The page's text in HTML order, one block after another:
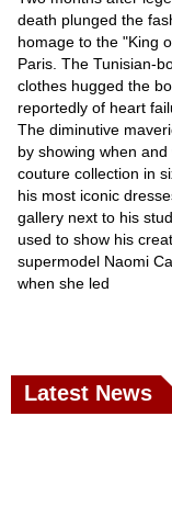
death plunged the
homage to the "King
Paris. The Tunisian-
clothes hugged the
reportedly of heart
The diminutive
by showing when
couture collection in
his most iconic
gallery next to his
used to show his
supermodel Naomi
when she led
Latest News